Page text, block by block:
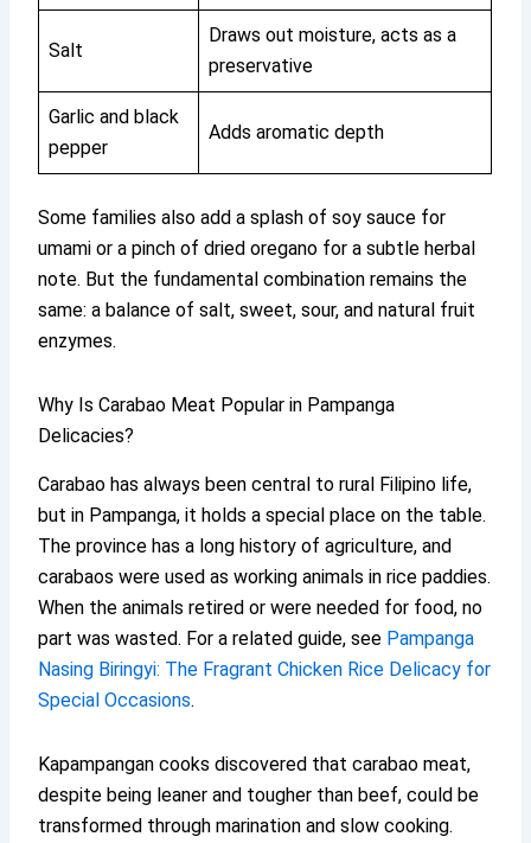
Salt
Draws out moisture, acts as a
preservative
Garlic and black
pepper
Adds aromatic depth
Some families also add a splash of soy sauce for
umami or a pinch of dried oregano for a subtle herbal
note. But the fundamental combination remains the
same: a balance of salt, sweet, sour, and natural fruit
enzymes.
Why Is Carabao Meat Popular in Pampanga
Delicacies?
Carabao has always been central to rural Filipino life,
but in Pampanga, it holds a special place on the table.
The province has a long history of agriculture, and
carabaos were used as working animals in rice paddies.
When the animals retired or were needed for food, no
part was wasted. For a related guide, see Pampanga
Nasing Biringyi: The Fragrant Chicken Rice Delicacy for
Special Occasions.
Kapampangan cooks discovered that carabao meat,
despite being leaner and tougher than beef, could be
transformed through marination and slow cooking.